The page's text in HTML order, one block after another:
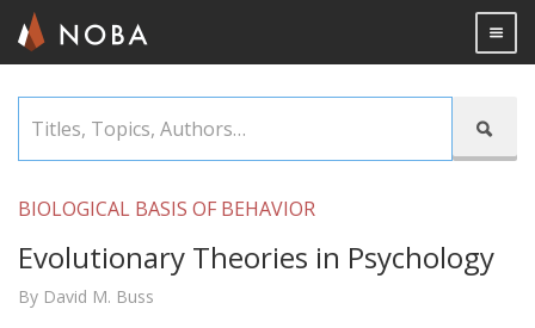
content

Topics,

BIOLOGICAL BASIS OF BEHAVIOR
Evolutionary Theories in Psychology
By David M. Buss